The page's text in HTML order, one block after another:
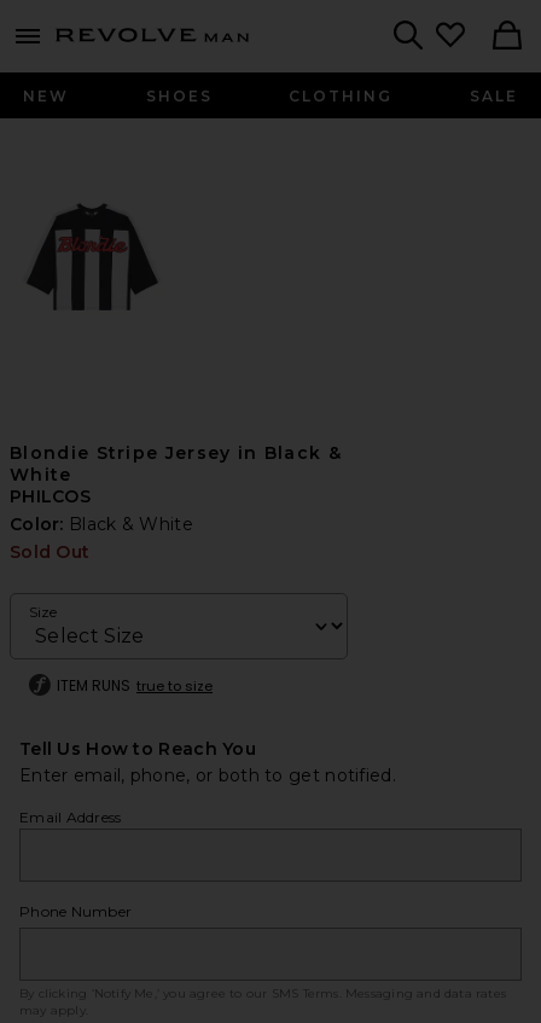
menu - shows more content
Revolve
NEW SHOES CLOTHING SALE
Blondie Stripe Jersey in Black &
White
PHILCOS
Color: Black & White
Sold Out
Size
ITEM RUNS true to size
Tell Us How to Reach You
Enter email, phone, or both to get notified.
Email Address
Phone Number
By clicking ‘Notify Me,’ you agree to our SMS Terms
. Messaging and data rates
may apply.